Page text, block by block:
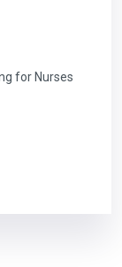
for Nurses